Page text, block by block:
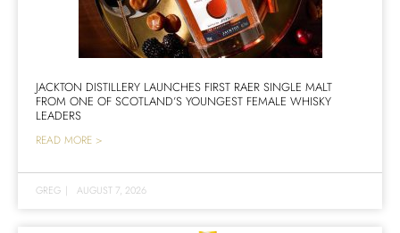
JACKTON DISTILLERY LAUNCHES FIRST RAER SINGLE MALT
FROM ONE OF SCOTLAND’S YOUNGEST FEMALE WHISKY
LEADERS
READ MORE >
GREG | AUGUST 7, 2026